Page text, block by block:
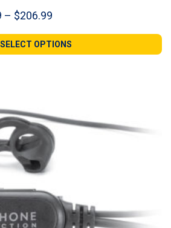
– $206.99
$124.99
through
SELECT OPTIONS